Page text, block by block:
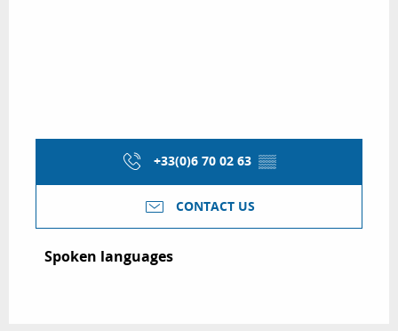
+33(0)6 70 02 63 ▒▒
CONTACT US
Spoken languages
Spoken languages